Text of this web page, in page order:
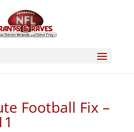
Football Fix –